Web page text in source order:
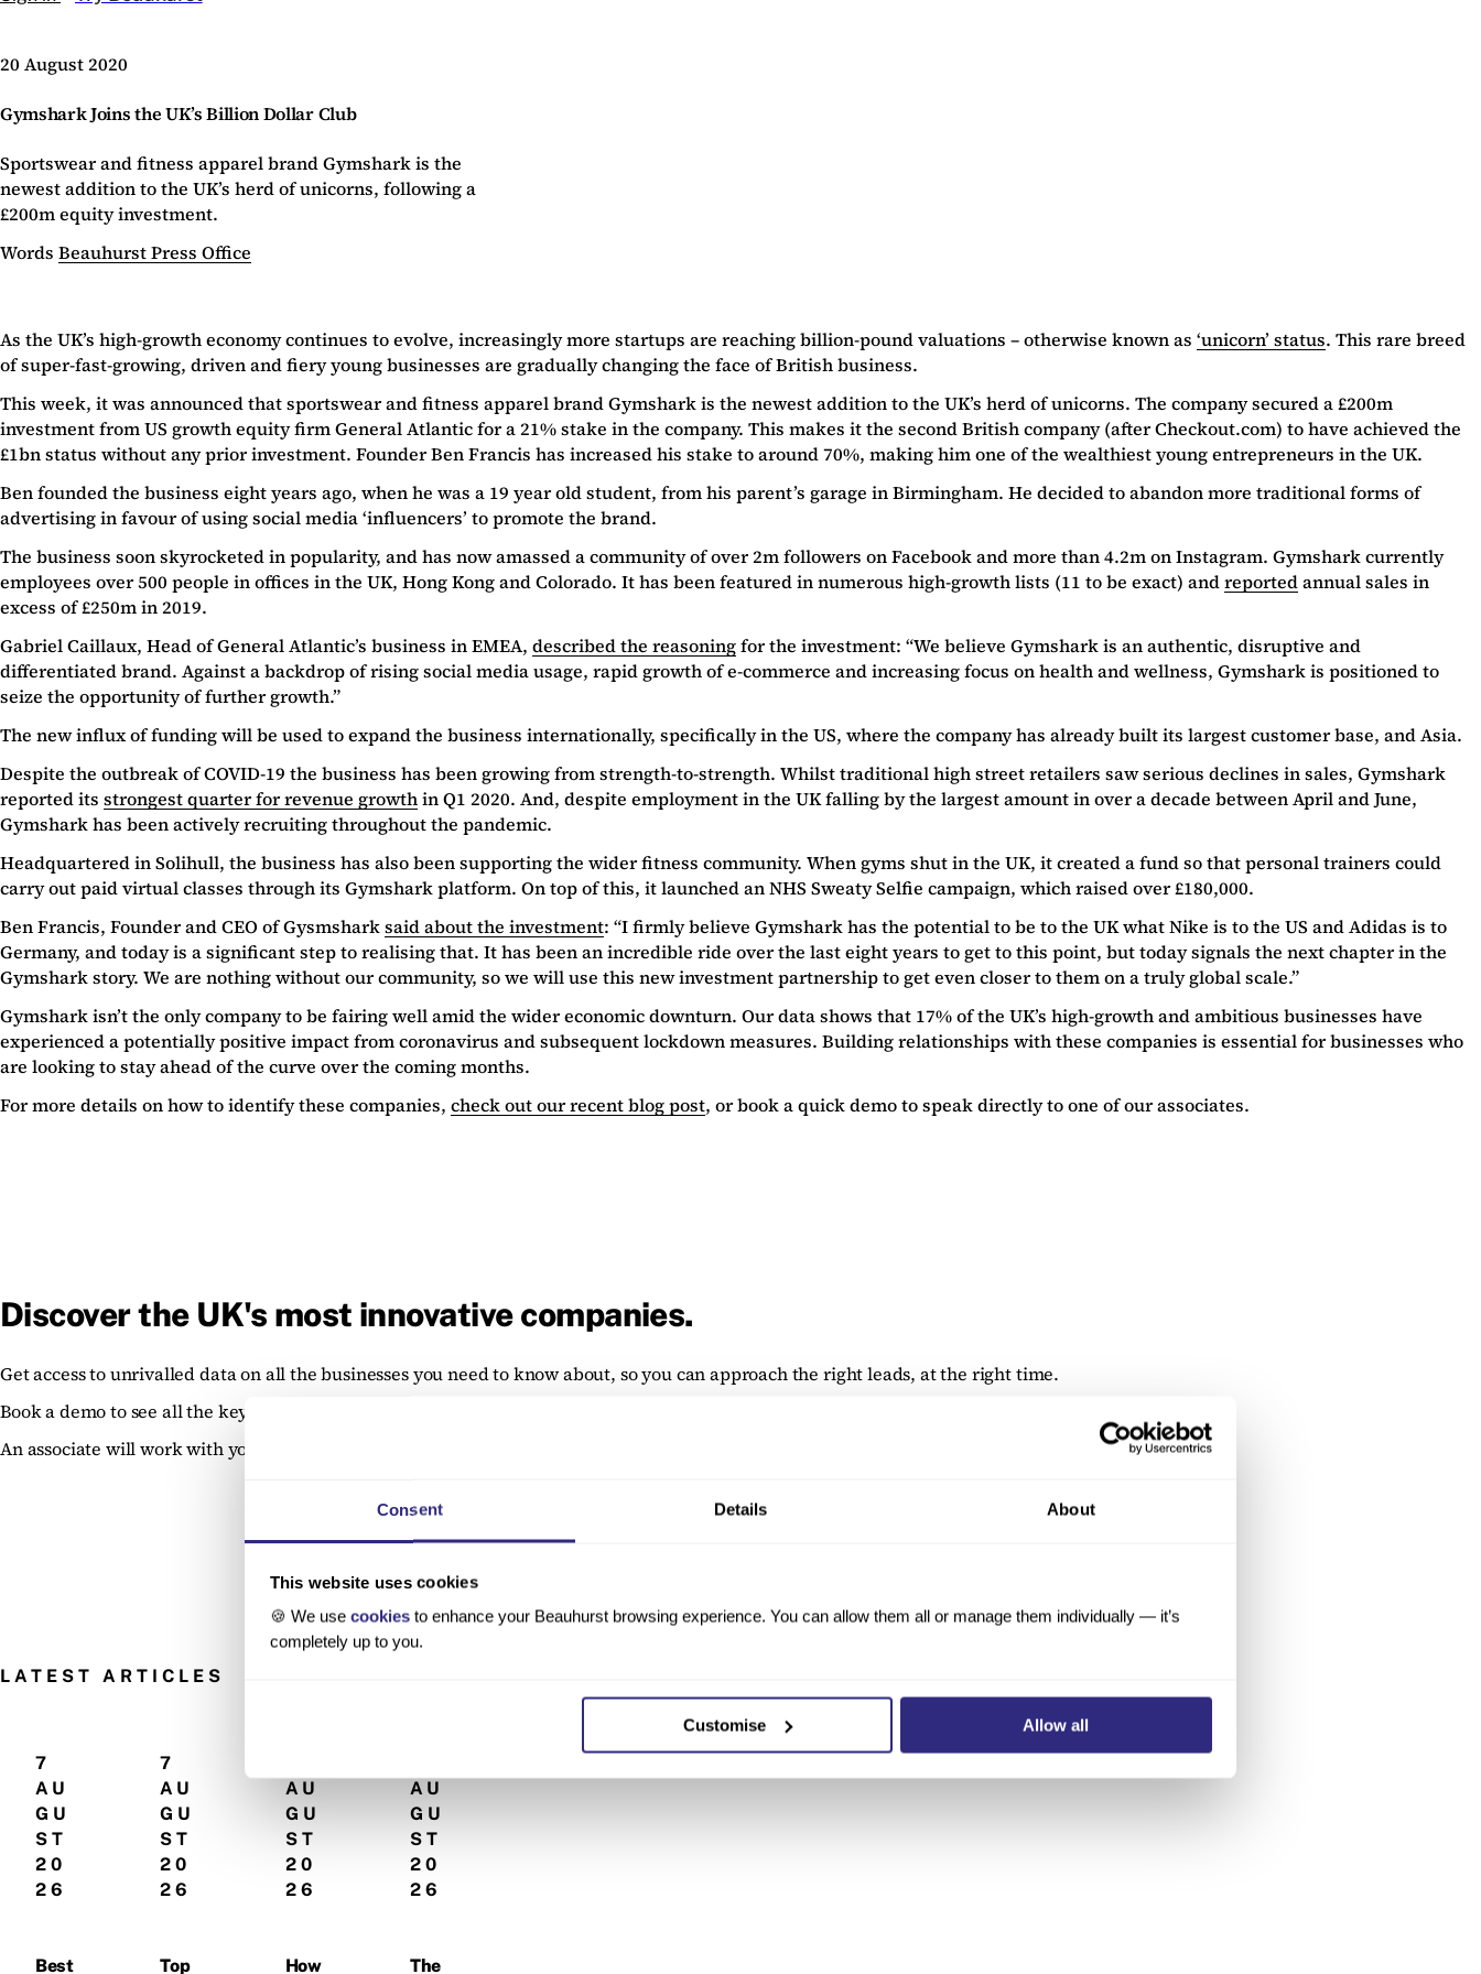
Consent Details About
This website uses cookies
🍪 We use cookiesto enhance your Beauhurst browsing experience. You can allow them all or manage them individually — it’s
completely up to you.
Customise Allow all
20 August 2020
Gymshark Joins the UK’s Billion Dollar Club
Sportswear and fitness apparel brand Gymshark is the
newest addition to the UK’s herd of unicorns, following a
£200m equity investment.
Words Beauhurst Press Office
As the UK’s high-growth economy continues to evolve, increasingly more startups are reaching billion-pound valuations – otherwise known as ‘unicorn’ status. This rare breed
of super-fast-growing, driven and fiery young businesses are gradually changing the face of British business.
This week, it was announced that sportswear and fitness apparel brand Gymshark is the newest addition to the UK’s herd of unicorns. The company secured a £200m
investment from US growth equity firm General Atlantic for a 21% stake in the company. This makes it the second British company (after Checkout.com) to have achieved the
£1bn status without any prior investment. Founder Ben Francis has increased his stake to around 70%, making him one of the wealthiest young entrepreneurs in the UK.
Ben founded the business eight years ago, when he was a 19 year old student, from his parent’s garage in Birmingham. He decided to abandon more traditional forms of
advertising in favour of using social media ‘influencers’ to promote the brand.
The business soon skyrocketed in popularity, and has now amassed a community of over 2m followers on Facebook and more than 4.2m on Instagram. Gymshark currently
employees over 500 people in offices in the UK, Hong Kong and Colorado. It has been featured in numerous high-growth lists (11 to be exact) andreportedannual sales in
excess of £250m in 2019.
Gabriel Caillaux, Head of General Atlantic’s business in EMEA, described the reasoningfor the investment: “We believe Gymshark is an authentic, disruptive and
differentiated brand. Against a backdrop of rising social media usage, rapid growth of e-commerce and increasing focus on health and wellness, Gymshark is positioned to
seize the opportunity of further growth.”
The new influx of funding will be used to expand the business internationally, specifically in the US, where the company has already built its largest customer base, and Asia.
Despite the outbreak of COVID-19 the business has been growing from strength-to-strength. Whilst traditional high street retailers saw serious declines in sales, Gymshark
reported its strongest quarter for revenue growthin Q1 2020. And, despite employment in the UK falling by the largest amount in over a decade between April and June,
Gymshark has been actively recruiting throughout the pandemic.
Headquartered in Solihull, the business has also been supporting the wider fitness community. When gyms shut in the UK, it created a fund so that personal trainers could
carry out paid virtual classes through its Gymshark platform. On top of this, it launched an NHS Sweaty Selfie campaign, which raised over £180,000.
Ben Francis, Founder and CEO of Gysmsharksaid about the investment: “I firmly believe Gymshark has the potential to be to the UK what Nike is to the US and Adidas is to
Germany, and today is a significant step to realising that. It has been an incredible ride over the last eight years to get to this point, but today signals the next chapter in the
Gymshark story. We are nothing without our community, so we will use this new investment partnership to get even closer to them on a truly global scale.”
Gymshark isn’t the only company to be fairing well amid the wider economic downturn. Our data shows that 17% of the UK’s high-growth and ambitious businesses have
experienced a potentially positive impact from coronavirus and subsequent lockdown measures. Building relationships with these companies is essential for businesses who
are looking to stay ahead of the curve over the coming months.
For more details on how to identify these companies, check out our recent blog post, or book a quick demo to speak directly to one of our associates.
Discover the UK's most innovative companies.
Get access to unrivalled data on all the businesses you need to know about, so you can approach the right leads, at the right time.
Book a demo to see all the key features of the Beauhurst platform, plus the depth and breadth of data available.
An associate will work with you to build a sophisticated search, returning a dynamic list of organisations matching your ideal client.
LATEST ARTICLES
7
AU
GU
ST
20
26
Best
7
AU
GU
ST
20
26
Top
AU
GU
ST
20
26
How
AU
GU
ST
20
26
The